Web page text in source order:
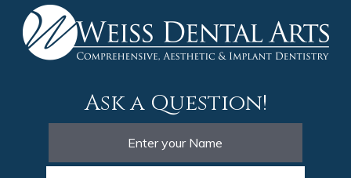
Ask a Question!